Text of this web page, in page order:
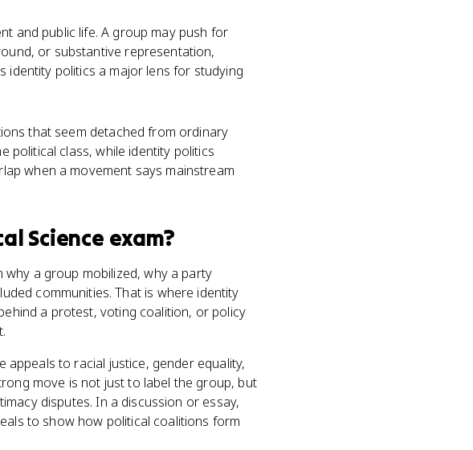
and public life. A group may push for
or substantive representation,
identity politics a major lens for studying
that seem detached from ordinary
political class, while identity politics
when a movement says mainstream
Science exam?
a group mobilized, why a party
communities. That is where identity
a protest, voting coalition, or policy
to racial justice, gender equality,
move is not just to label the group, but
disputes. In a discussion or essay,
to show how political coalitions form